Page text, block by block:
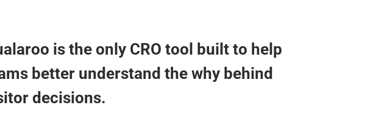
is the only CRO tool built to help
better understand the why behind
decisions.